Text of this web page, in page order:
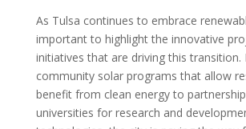
As Tulsa continues to embrace
important to highlight the innovative
initiatives that are driving this transition.
community solar programs that allow
benefit from clean energy to
universities for research and